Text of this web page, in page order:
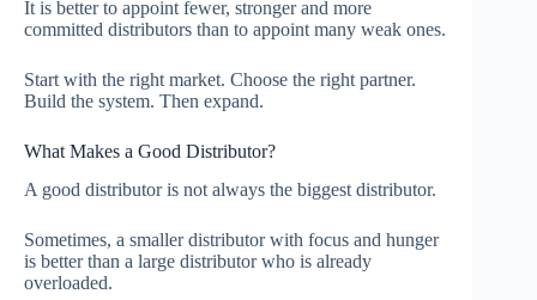
It is better to appoint fewer, stronger and more
committed distributors than to appoint many weak ones.
Start with the right market. Choose the right partner.
Build the system. Then expand.
What Makes a Good Distributor?
A good distributor is not always the biggest distributor.
Sometimes, a smaller distributor with focus and hunger
is better than a large distributor who is already
overloaded.